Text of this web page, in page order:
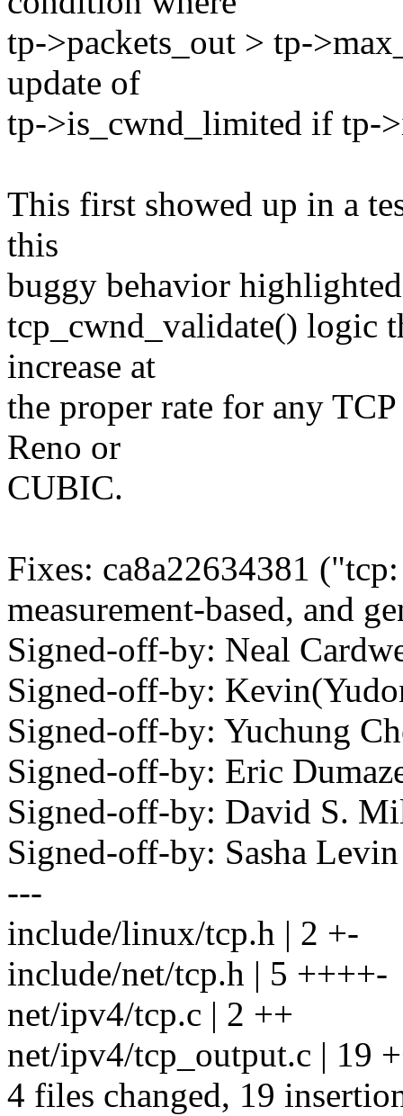
tp->packets_out > tp-
update of
tp->is_cwnd_limited if tp-
This first showed up in a
this
buggy behavior
tcp_cwnd_validate() logic
increase at
the proper rate for any
Reno or
CUBIC.
Fixes: ca8a22634381
measurement-based, and
Signed-off-by: Neal
Signed-off-by:
Signed-off-by: Yuchung
Signed-off-by: Eric
Signed-off-by: David S.
Signed-off-by: Sasha
---
include/linux/tcp.h | 2 +-
include/net/tcp.h | 5 ++++-
net/ipv4/tcp.c | 2 ++
net/ipv4/tcp_output.c | 19
4 files changed, 19